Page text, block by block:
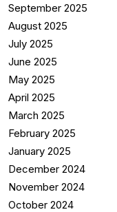
September 2025
August 2025
July 2025
June 2025
May 2025
April 2025
March 2025
February 2025
January 2025
December 2024
November 2024
October 2024